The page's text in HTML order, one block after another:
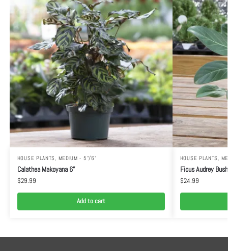
HOUSE PLANTS, MEDIUM - 5"/6"
Calathea Makoyana 6”
$29.99
Add to cart
HOUSE PLANTS,
Ficus Audrey
$24.99